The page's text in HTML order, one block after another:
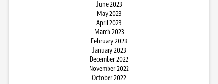
June 2023
May 2023
April 2023
March 2023
February 2023
January 2023
December 2022
November 2022
October 2022